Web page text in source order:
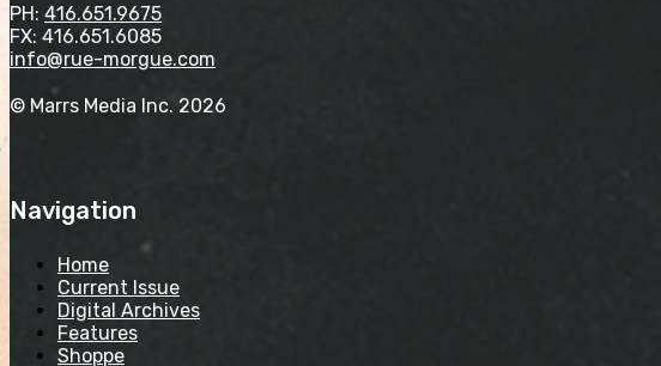
PH: 416.651.9675
FX: 416.651.6085
info@rue-morgue.com
© Marrs Media Inc. 2026
Navigation
Home
Current Issue
Digital Archives
Features
Shoppe